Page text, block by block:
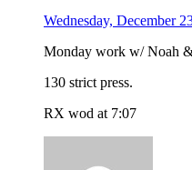
Wednesday, December
Monday work w/ Noah &
130 strict press.
RX wod at 7:07